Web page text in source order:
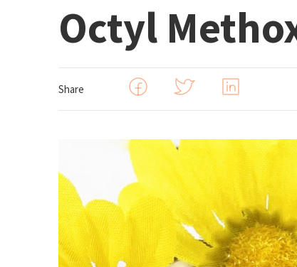
Octyl
Share